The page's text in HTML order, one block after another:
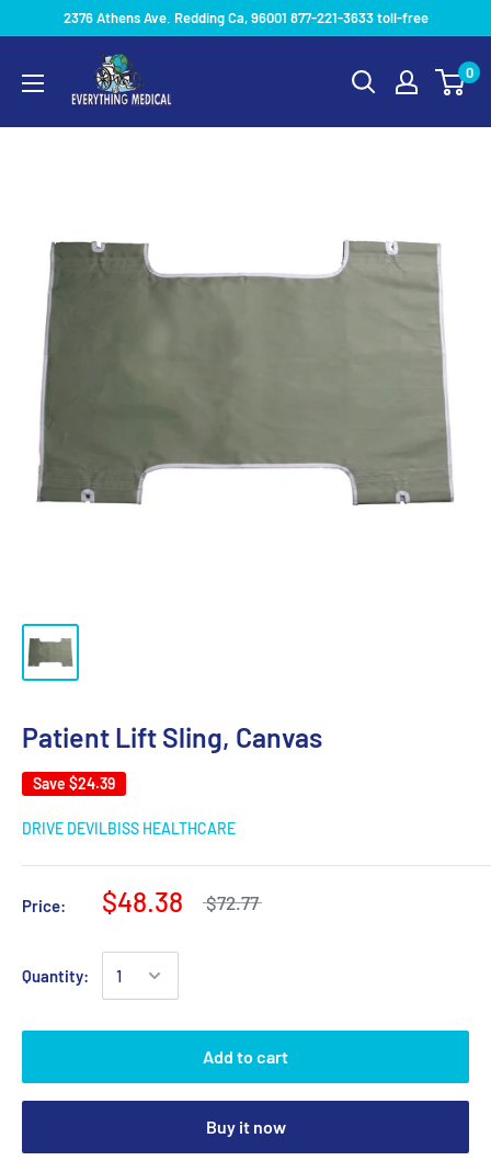
2376 Athens Ave. Redding Ca, 96001 877-221-3633 toll-free
0
Patient Lift Sling, Canvas
Save $24.39
DRIVE DEVILBISS HEALTHCARE
Price: $48.38 $72.77
Quantity:
Add to cart
Buy it now